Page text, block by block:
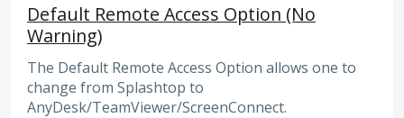
Default Remote Access Option (No
Warning)
The Default Remote Access Option allows one to
change from Splashtop to
AnyDesk/TeamViewer/ScreenConnect.